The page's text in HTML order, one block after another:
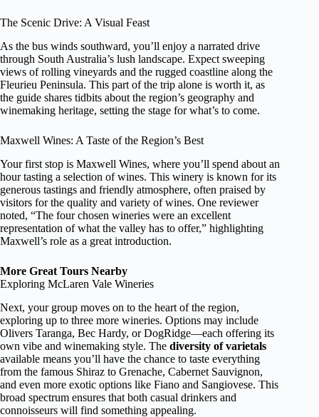
The Scenic Drive: A Visual Feast
As the bus winds southward, you’ll enjoy a narrated drive
through South Australia’s lush landscape. Expect sweeping
views of rolling vineyards and the rugged coastline along the
Fleurieu Peninsula. This part of the trip alone is worth it, as
the guide shares tidbits about the region’s geography and
winemaking heritage, setting the stage for what’s to come.
Maxwell Wines: A Taste of the Region’s Best
Your first stop is Maxwell Wines, where you’ll spend about an
hour tasting a selection of wines. This winery is known for its
generous tastings and friendly atmosphere, often praised by
visitors for the quality and variety of wines. One reviewer
noted, “The four chosen wineries were an excellent
representation of what the valley has to offer,” highlighting
Maxwell’s role as a great introduction.
More Great Tours Nearby
Exploring McLaren Vale Wineries
Next, your group moves on to the heart of the region,
exploring up to three more wineries. Options may include
Olivers Taranga, Bec Hardy, or DogRidge—each offering its
own vibe and winemaking style. The diversity of varietals
available means you’ll have the chance to taste everything
from the famous Shiraz to Grenache, Cabernet Sauvignon,
and even more exotic options like Fiano and Sangiovese. This
broad spectrum ensures that both casual drinkers and
connoisseurs will find something appealing.